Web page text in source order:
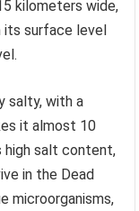
kilometers wide,
its surface level
salty, with a
it almost 10
high salt content,
in the Dead
microorganisms,